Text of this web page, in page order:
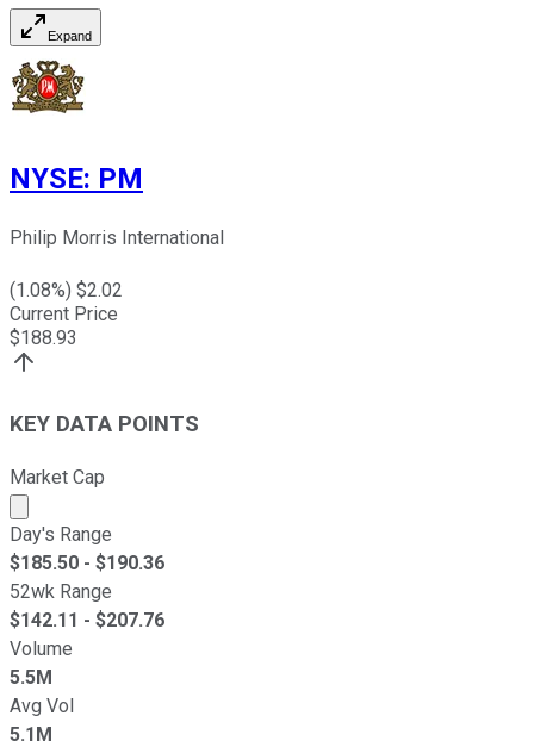
Expand
NYSE: PM
Philip Morris International
(1.08%) $2.02
Current Price
$188.93
KEY DATA POINTS
Market Cap
Market cap calculated using publicly traded shares
Day's Range
$185.50 - $190.36
52wk Range
$142.11 - $207.76
Volume
5.5M
Avg Vol
5.1M